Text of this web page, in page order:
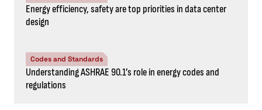
Energy efficiency, safety are top priorities in data center
design
Codes and Standards
Understanding ASHRAE 90.1’s role in energy codes and
regulations